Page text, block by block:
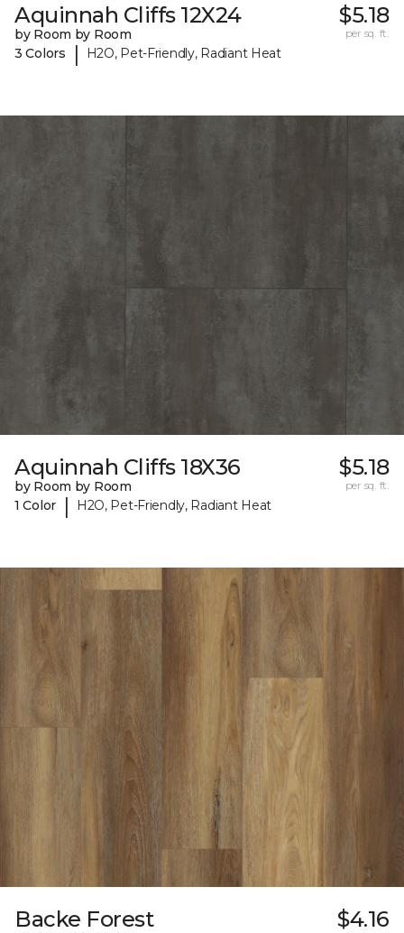
Aquinnah Cliffs 12X24
by Room by Room
3 Colors
| H2O, Pet-Friendly, Radiant Heat
$5.18
per sq. ft.
Aquinnah Cliffs 18X36
by Room by Room
1 Color
| H2O, Pet-Friendly, Radiant Heat
$5.18
per sq. ft.
Backe Forest $4.16